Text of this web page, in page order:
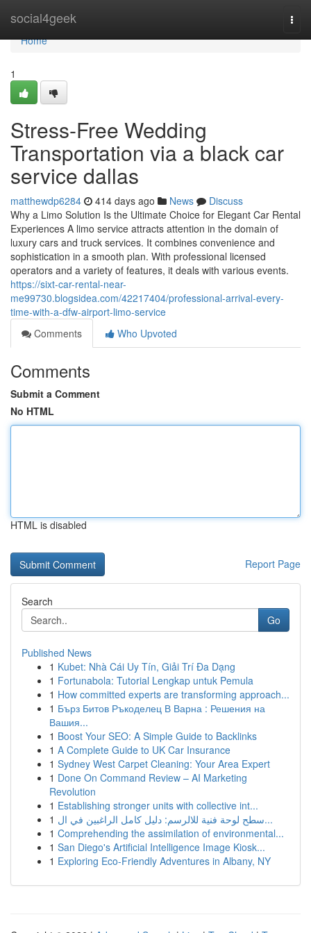
social4geek
Home
Home
1
Stress-Free Wedding
Transportation via a black car
service dallas
matthewdp6284 414 days ago News
Discuss
Why a Limo Solution Is the Ultimate Choice for Elegant Car Rental
Experiences A limo service attracts attention in the domain of
luxury cars and truck services. It combines convenience and
sophistication in a smooth plan. With professional licensed
operators and a variety of features, it deals with various events.
https://sixt-car-rental-near-
me99730.blogsidea.com/42217404/professional-arrival-every-
time-with-a-dfw-airport-limo-service
Comments
Who Upvoted
Comments
Submit a Comment
No HTML
HTML is disabled
Report Page
Search
Go
Published News
1 Kubet: Nhà Cái Uy Tín, Giải Trí Đa Dạng
1 Fortunabola: Tutorial Lengkap untuk Pemula
1 How committed experts are transforming approach...
1 Бърз Битов Ръкоделец В Варна : Решения на
Вашия...
1 Boost Your SEO: A Simple Guide to Backlinks
1 A Complete Guide to UK Car Insurance
1 Sydney West Carpet Cleaning: Your Area Expert
1 Done On Command Review – AI Marketing
Revolution
1 Establishing stronger units with collective int...
1
سطح لوحة فنية للالرسم: دليل كامل الراغبين في ال...
1 Comprehending the assimilation of environmental...
1 San Diego's Artificial Intelligence Image Kiosk...
1 Exploring Eco-Friendly Adventures in Albany, NY